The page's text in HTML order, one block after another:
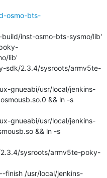
osmo-bts-
lib'
sdk/2.3.4/sysroots/armv5te-
gnueabi/usr/local/jenkins-
&& ln -s
gnueabi/usr/local/jenkins-
&& ln -s
sysroots/armv5te-poky-
finish /usr/local/jenkins-